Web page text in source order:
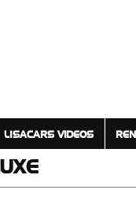
LISACARS VIDEOS